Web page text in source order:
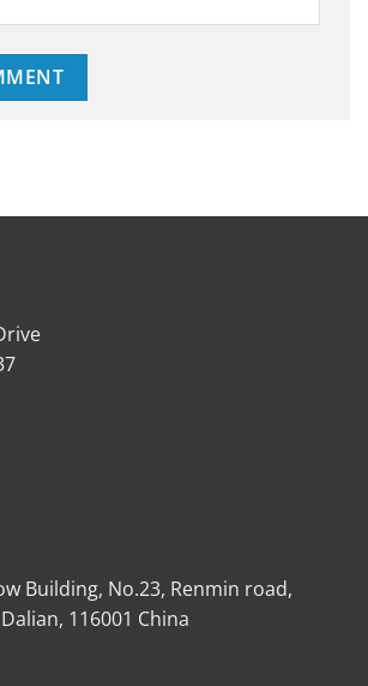
Building, No.23, Renmin road,
116001 China